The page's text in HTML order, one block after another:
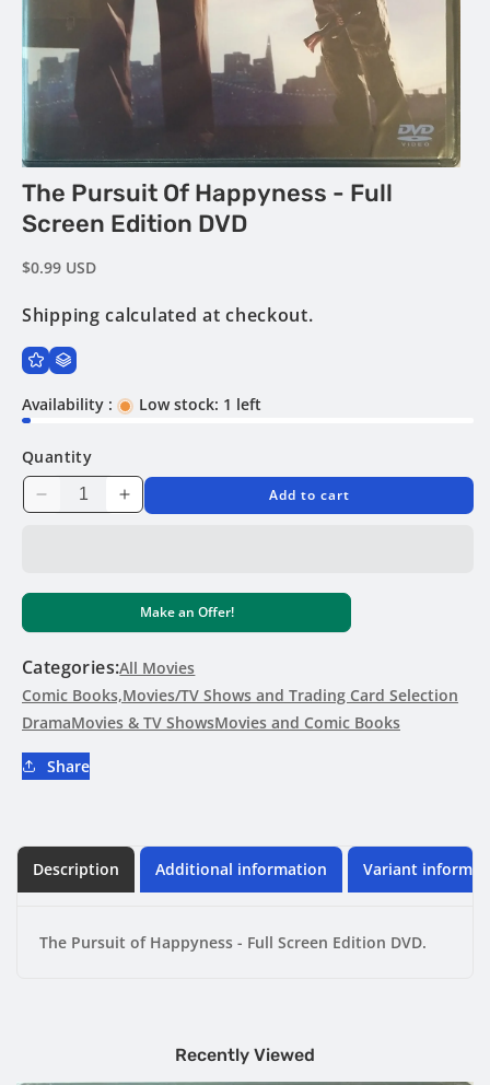
media
in
The Pursuit Of Happyness - Full
Screen Edition DVD
Regular
$0.99 USD
Shipping calculated at checkout.
Availability : Low stock: 1 left
Quantity
Decrease
Pursuit
-
Full
Screen
Edition
DVD
Increase
Pursuit
-
Full
Screen
Edition
Add to cart
Make an Offer!
Categories:All Movies
Comic Books,Movies/TV Shows and Trading Card Selection
DramaMovies & TV ShowsMovies and Comic Books
Share
Description Additional information Variant
The Pursuit of Happyness - Full Screen Edition DVD.
Recently Viewed